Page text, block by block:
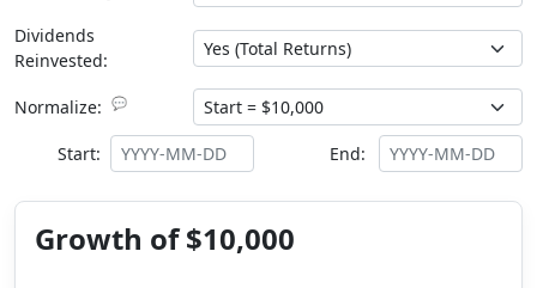
Dividends
Reinvested:
Normalize: 💬
Start: End:
Growth of $10,000